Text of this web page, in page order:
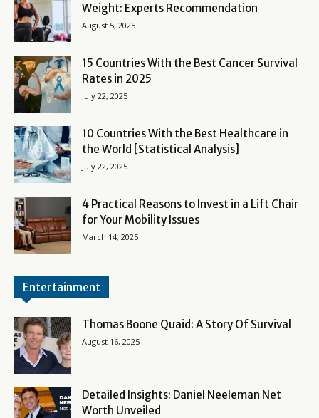
Weight: Experts Recommendation
August 5, 2025
15 Countries With the Best Cancer Survival
Rates in 2025
July 22, 2025
10 Countries With the Best Healthcare in
the World [Statistical Analysis]
July 22, 2025
4 Practical Reasons to Invest in a Lift Chair
for Your Mobility Issues
March 14, 2025
Entertainment
Thomas Boone Quaid: A Story Of Survival
August 16, 2025
Detailed Insights: Daniel Neeleman Net
Worth Unveiled